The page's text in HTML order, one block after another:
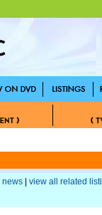
news
view all related